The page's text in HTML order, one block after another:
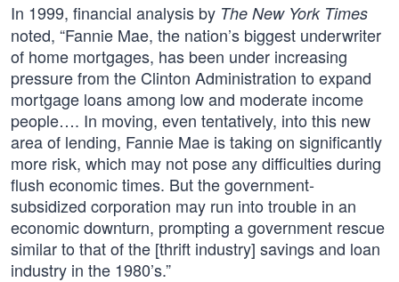
In 1999, financial analysis by The New York Times
noted, “Fannie Mae, the nation’s biggest underwriter
of home mortgages, has been under increasing
pressure from the Clinton Administration to expand
mortgage loans among low and moderate income
people…. In moving, even tentatively, into this new
area of lending, Fannie Mae is taking on significantly
more risk, which may not pose any difficulties during
flush economic times. But the government-
subsidized corporation may run into trouble in an
economic downturn, prompting a government rescue
similar to that of the [thrift industry] savings and loan
industry in the 1980’s.”